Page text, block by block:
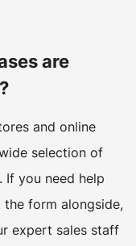
are
and online
selection of
you need help
form alongside,
expert sales staff